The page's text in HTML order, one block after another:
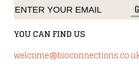
YOU CAN FIND US